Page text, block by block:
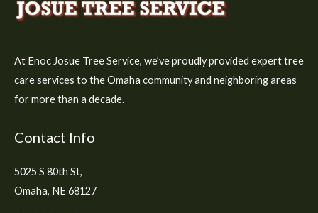
At Enoc Josue Tree Service, we’ve proudly provided expert tree
care services to the Omaha community and neighboring areas
for more than a decade.
Contact Info
5025 S 80th St,
Omaha, NE 68127